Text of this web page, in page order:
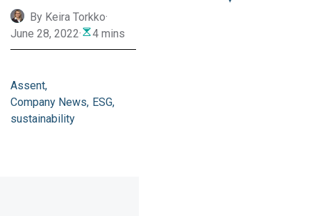
By Keira Torkko·
June 28, 2022· 4 mins
Assent
Company News ESG
sustainability